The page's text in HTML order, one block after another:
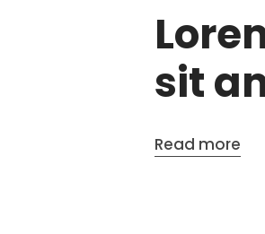
sit
Read more